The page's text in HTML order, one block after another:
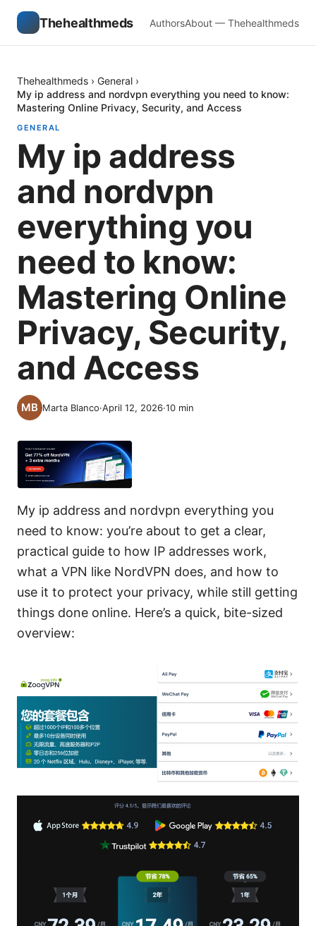
Thehealthmeds AuthorsAbout — Thehealthmeds
Thehealthmeds › General ›
My ip address and nordvpn everything you need to know:
Mastering Online Privacy, Security, and Access
GENERAL
My ip address
and nordvpn
everything you
need to know:
Mastering Online
Privacy, Security,
and Access
Marta Blanco·April 12, 2026·10 min
My ip address and nordvpn everything you
need to know: you’re about to get a clear,
practical guide to how IP addresses work,
what a VPN like NordVPN does, and how to
use it to protect your privacy, while still getting
things done online. Here’s a quick, bite-sized
overview: